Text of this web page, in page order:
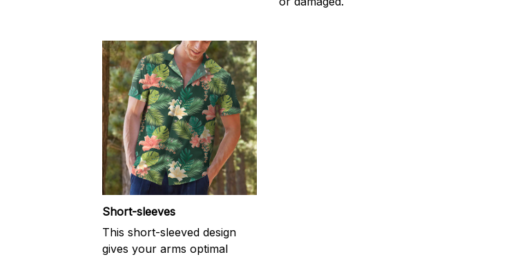
Short-sleeves
This short-sleeved design
gives your arms optimal